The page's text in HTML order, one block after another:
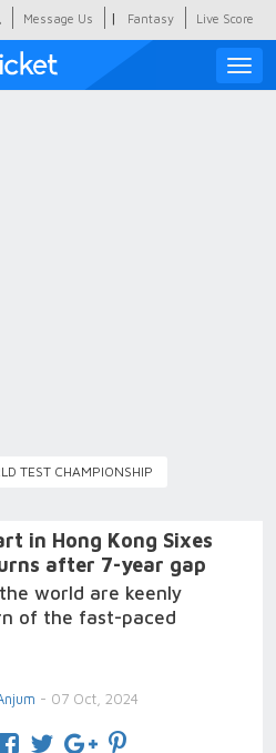
Message Us | Fantasy Live Score
Toggle
TEST CHAMPIONSHIP
in Hong Kong Sixes
after 7-year gap
world are keenly
of the fast-paced
- 07 Oct, 2024